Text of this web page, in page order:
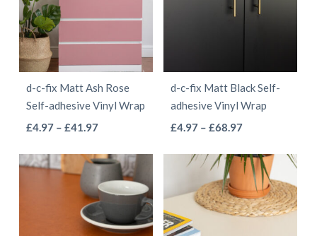
be
chosen
on
product
page
The
be
chosen
product
page
d-c-fix Matt Ash Rose
Self-adhesive Vinyl Wrap
£4.97 – £41.97Price
£4.97
through
£41.97
has
multiple
variants.
The
d-c-fix Matt Black Self-
adhesive Vinyl Wrap
£4.97 – £68.97Price
£4.97
through
£68.97
has
multiple
variants.